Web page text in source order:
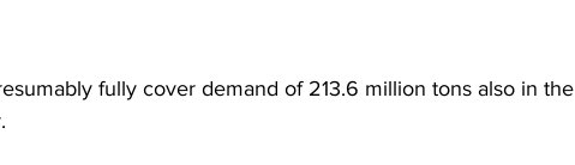
fully cover demand of 213.6 million tons also in the